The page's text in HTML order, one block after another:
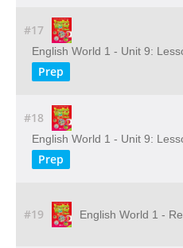
#17
English World 1 - Unit 9:
Prep
#18
English World 1 - Unit 9:
Prep
#19 English World 1 -